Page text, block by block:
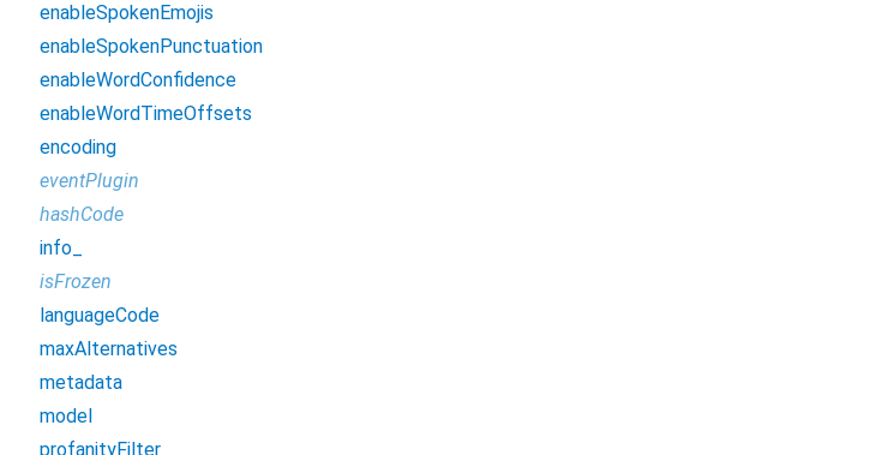
enableSpokenEmojis
enableSpokenPunctuation
enableWordConfidence
enableWordTimeOffsets
encoding
eventPlugin
hashCode
info_
isFrozen
languageCode
maxAlternatives
metadata
model
profanityFilter